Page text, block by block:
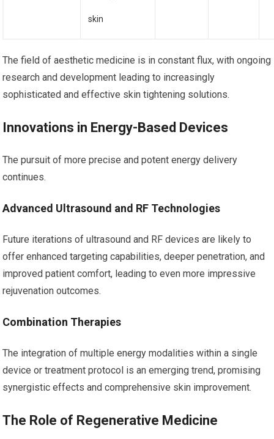
skin
The field of aesthetic medicine is in constant flux, with ongoing
research and development leading to increasingly
sophisticated and effective skin tightening solutions.
Innovations in Energy-Based Devices
The pursuit of more precise and potent energy delivery
continues.
Advanced Ultrasound and RF Technologies
Future iterations of ultrasound and RF devices are likely to
offer enhanced targeting capabilities, deeper penetration, and
improved patient comfort, leading to even more impressive
rejuvenation outcomes.
Combination Therapies
The integration of multiple energy modalities within a single
device or treatment protocol is an emerging trend, promising
synergistic effects and comprehensive skin improvement.
The Role of Regenerative Medicine